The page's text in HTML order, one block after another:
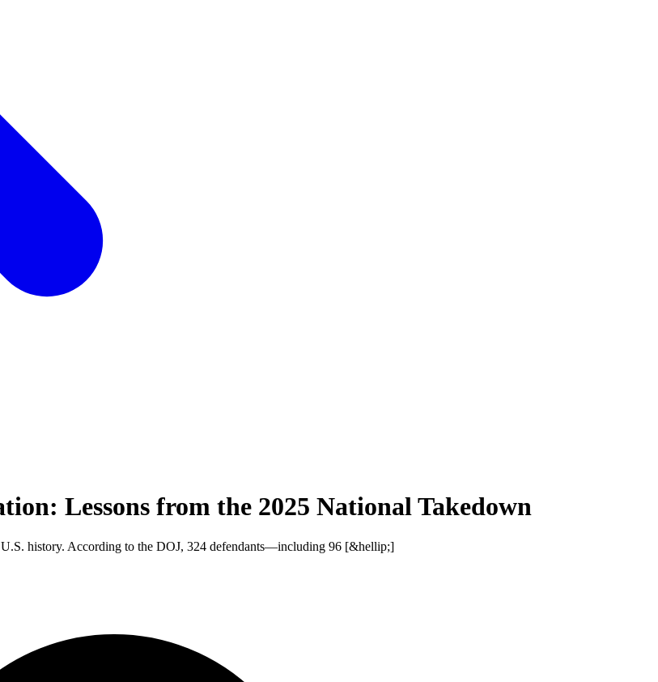
Lessons from the 2025 National Takedown
history. According to the DOJ, 324 defendants—including 96 [&hellip;]